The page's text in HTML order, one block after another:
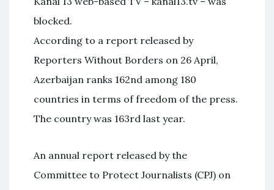
blocked.
According to a report released by
Reporters Without Borders on 26 April,
Azerbaijan ranks 162nd among 180
countries in terms of freedom of the press.
The country was 163rd last year.
An annual report released by the
Committee to Protect Journalists (CPJ) on